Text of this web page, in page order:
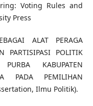
Voting Rules and
Press
ALAT PERAGA
PARTISIPASI POLITIK
KABUPATEN
PADA PEMILIHAN
Ilmu Politik).